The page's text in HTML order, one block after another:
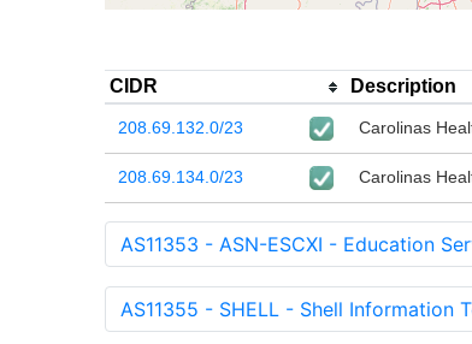
CIDR Description
208.69.132.0/23 Carolinas
208.69.134.0/23 Carolinas
AS11353 - ASN-ESCXI - Education
AS11355 - SHELL - Shell Information